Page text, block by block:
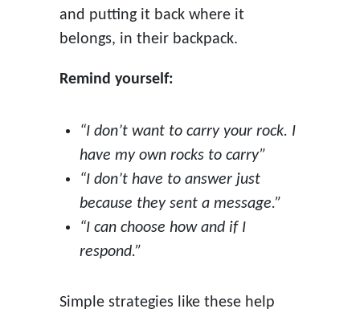
and putting it back where it
belongs, in their backpack.
Remind yourself:
“I don’t want to carry your rock. I
have my own rocks to carry”
“I don’t have to answer just
because they sent a message.”
“I can choose how and if I
respond.”
Simple strategies like these help